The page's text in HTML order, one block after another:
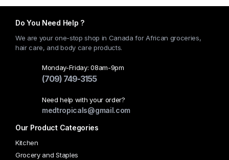
has
The
may
on
Do You Need Help ?
We are your one-stop shop in Canada for African groceries,
hair care, and body care products.
Monday-Friday: 08am-9pm
(709) 749-3155
Need help with your order?
medtropicals@gmail.com
Our Product Categories
Kitchen
Grocery and Staples